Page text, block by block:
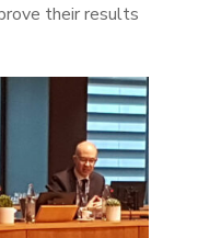
their results